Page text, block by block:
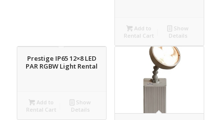
Add to
Rental Cart
Show
Details
Prestige IP65 12×8 LED
PAR RGBW Light Rental
Add to
Rental Cart
Show
Details